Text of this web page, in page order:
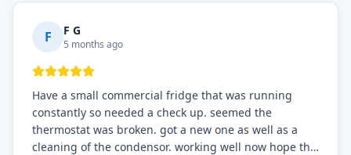
F F G
5 months ago
Have a small commercial fridge that was running
constantly so needed a check up. seemed the
thermostat was broken. got a new one as well as a
cleaning of the condensor. working well now hope the